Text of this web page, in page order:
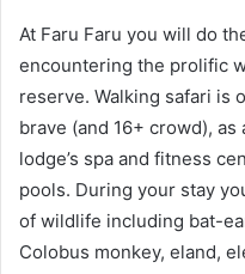
At Faru Faru you will do
encountering the prolific
reserve. Walking safari is
brave (and 16+ crowd),
lodge’s spa and fitness
pools. During your stay
of wildlife including bat-
Colobus monkey, eland,